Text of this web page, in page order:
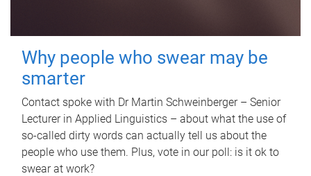
Why people who swear may be
smarter
Contact spoke with Dr Martin Schweinberger – Senior
Lecturer in Applied Linguistics – about what the use of
so-called dirty words can actually tell us about the
people who use them. Plus, vote in our poll: is it ok to
swear at work?